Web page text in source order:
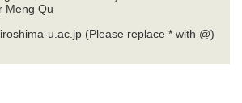
Meng Qu
u.ac.jp (Please replace * with @)